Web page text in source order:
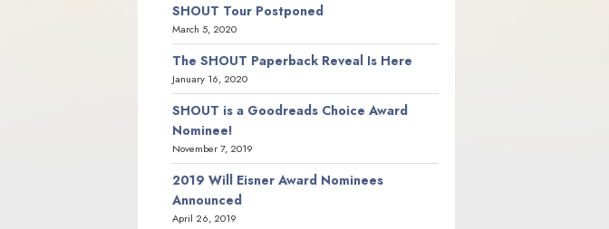
SHOUT Tour Postponed
March 5, 2020
The SHOUT Paperback Reveal Is Here
January 16, 2020
SHOUT is a Goodreads Choice Award
Nominee!
November 7, 2019
2019 Will Eisner Award Nominees
Announced
April 26, 2019